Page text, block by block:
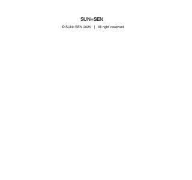
SUN=SEN
© SUN=SEN 2025 | All right reserved